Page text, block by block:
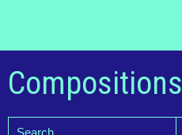
Compositions